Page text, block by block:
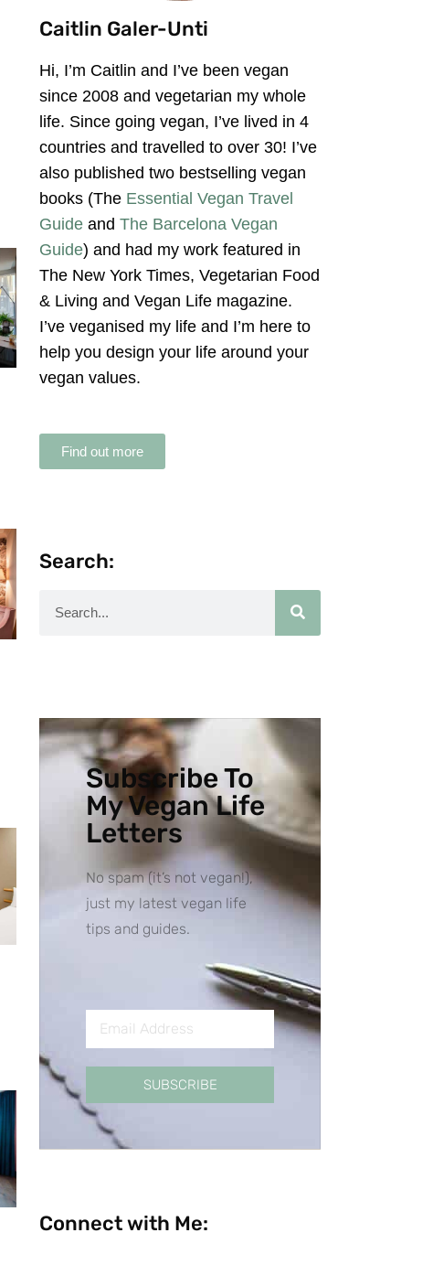
Caitlin Galer-Unti
Hi, I’m Caitlin and I’ve been vegan
since 2008 and vegetarian my whole
life. Since going vegan, I’ve lived in 4
countries and travelled to over 30! I’ve
also published two bestselling vegan
books (The Essential Vegan Travel
Guide andThe Barcelona Vegan
Guide) and had my work featured in
The New York Times, Vegetarian Food
& Living and Vegan Life magazine.
I’ve veganised my life and I’m here to
help you design your life around your
vegan values.
Find out more
Search:
Subscribe To
My Vegan Life
Letters
No spam (it’s not vegan!),
just my latest vegan life
tips and guides.
SUBSCRIBE
Connect with Me: